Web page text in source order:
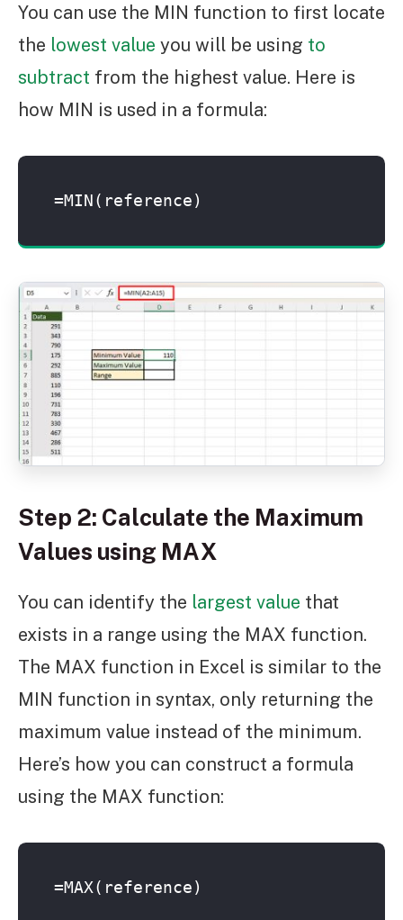
You can use the MIN function to first locate
the lowest value you will be using to
subtract from the highest value. Here is
how MIN is used in a formula:
=MIN(reference)
Step 2: Calculate the Maximum
Values using MAX
You can identify the largest value that
exists in a range using the MAX function.
The MAX function in Excel is similar to the
MIN function in syntax, only returning the
maximum value instead of the minimum.
Here’s how you can construct a formula
using the MAX function:
=MAX(reference)